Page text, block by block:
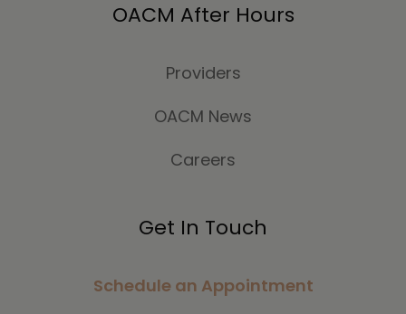
OACM After Hours
Providers
OACM News
Careers
Get In Touch
Schedule an Appointment